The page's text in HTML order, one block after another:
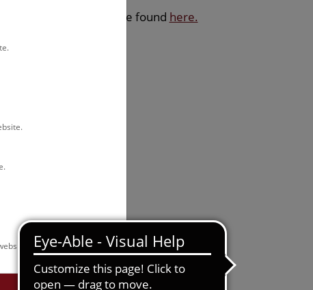
Exceptions can be found here.